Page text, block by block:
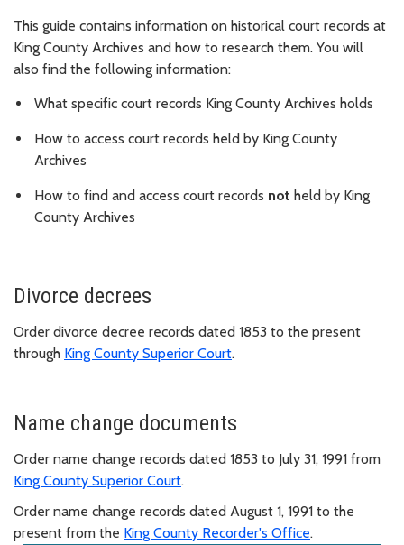
This guide contains information on historical court records at
King County Archives and how to research them. You will
also find the following information:
What specific court records King County Archives holds
How to access court records held by King County
Archives
How to find and access court records not held by King
County Archives
Divorce decrees
Order divorce decree records dated 1853 to the present
through King County Superior Court.
Name change documents
Order name change records dated 1853 to July 31, 1991 from
King County Superior Court.
Order name change records dated August 1, 1991 to the
present from the King County Recorder's Office.